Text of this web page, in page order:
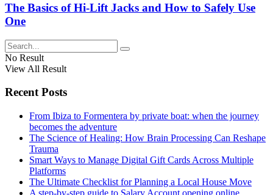
The Basics of Hi-Lift Jacks and How to Safely Use
One
No Result
View All Result
Recent Posts
From Ibiza to Formentera by private boat: when the journey
becomes the adventure
The Science of Healing: How Brain Processing Can Reshape
Trauma
Smart Ways to Manage Digital Gift Cards Across Multiple
Platforms
The Ultimate Checklist for Planning a Local House Move
A step-by-step guide to Salary Account opening online